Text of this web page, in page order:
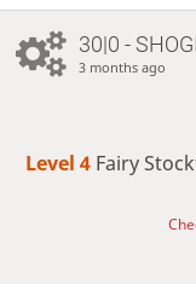
30|0 -
3 months ago
Level 4 Fairy